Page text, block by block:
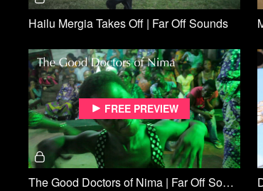
Hailu Mergia Takes Off | Far Off Sounds
Free preview
The Good Doctors of Nima | Far Off Sounds